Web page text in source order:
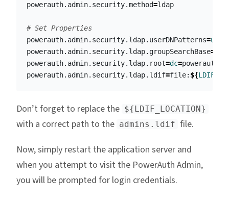
powerauth.admin.security.method=ldap
# Set Properties
powerauth.admin.security.ldap.userDNPatterns=uid
powerauth.admin.security.ldap.groupSearchBase=
powerauth.admin.security.ldap.root=dc=
powerauth.admin.security.ldap.ldif=file: ${
Don’t forget to replace the ${LDIF_LOCATION}
with a correct path to the admins.ldif file.
Now, simply restart the application server and
when you attempt to visit the PowerAuth Admin,
you will be prompted for login credentials.